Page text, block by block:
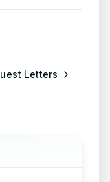
Letters